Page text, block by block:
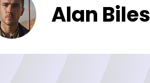
Alan Biles